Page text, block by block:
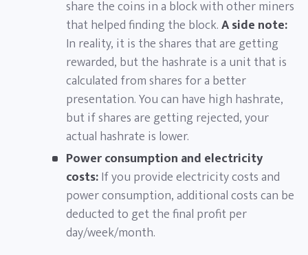
share the coins in a block with other miners
that helped finding the block.A side note:
In reality, it is the shares that are getting
rewarded, but the hashrate is a unit that is
calculated from shares for a better
presentation. You can have high hashrate,
but if shares are getting rejected, your
actual hashrate is lower.
Power consumption and electricity
costs:If you provide electricity costs and
power consumption, additional costs can be
deducted to get the final profit per
day/week/month.